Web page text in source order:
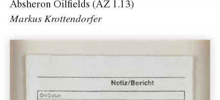
Absheron Oilfields (AZ 1.13)
Markus Krottendorfer